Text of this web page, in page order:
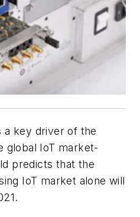
a key driver of the
global IoT market-
predicts that the
IoT market alone will